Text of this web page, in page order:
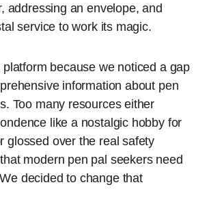
addressing an envelope, and
service to work its magic.
platform because we noticed a gap
information about pen
Too many resources either
like a nostalgic hobby for
glossed over the real safety
modern pen pal seekers need
decided to change that